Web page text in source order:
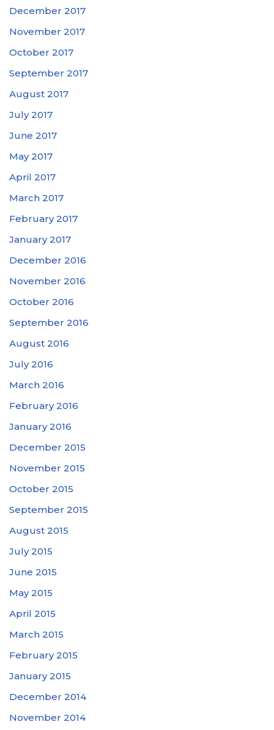
December 2017
November 2017
October 2017
September 2017
August 2017
July 2017
June 2017
May 2017
April 2017
March 2017
February 2017
January 2017
December 2016
November 2016
October 2016
September 2016
August 2016
July 2016
March 2016
February 2016
January 2016
December 2015
November 2015
October 2015
September 2015
August 2015
July 2015
June 2015
May 2015
April 2015
March 2015
February 2015
January 2015
December 2014
November 2014